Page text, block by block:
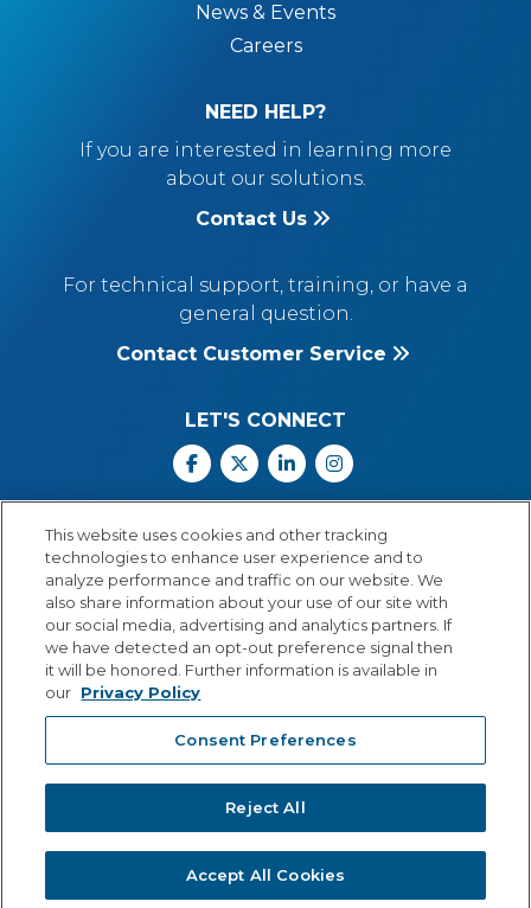
News & Events
Careers
NEED HELP?
If you are interested in learning more
about our solutions.
Contact Us
For technical support, training, or have a
general question.
Contact Customer Service
LET'S CONNECT
Facebook
X Linkedin
Call Us: 800.547.6747
Monday through Friday
8:00 a.m.–5:30 p.m.
Central Time
Cambium Learning Group Company
This website uses cookies and other tracking
technologies to enhance user experience and to
analyze performance and traffic on our website. We
also share information about your use of our site with
our social media, advertising and analytics partners. If
we have detected an opt-out preference signal then
it will be honored. Further information is available in
our Privacy Policy
Consent Preferences
Reject All
Accept All Cookies